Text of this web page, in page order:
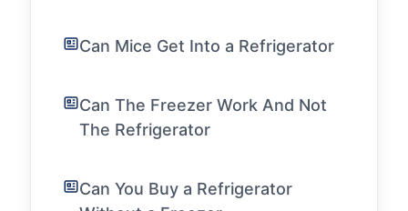
Can Mice Get Into a Refrigerator
Can The Freezer Work And Not
The Refrigerator
Can You Buy a Refrigerator